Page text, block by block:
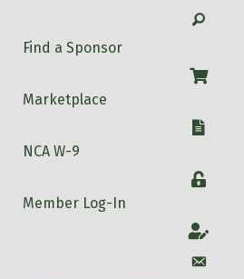
Search
Find a Sponsor
Shop
Marketplace
W-9
NCA W-9
Login
Member Log-In
Account
Account